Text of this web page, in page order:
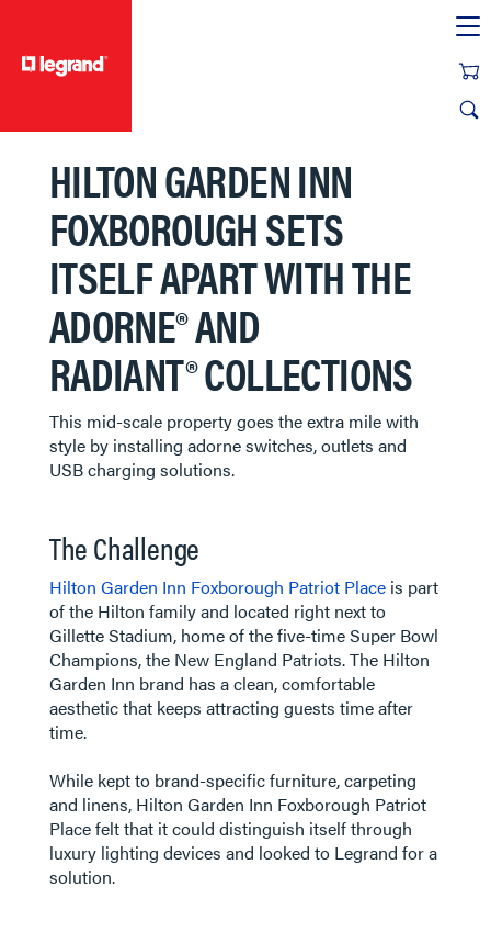
HILTON GARDEN INN
FOXBOROUGH SETS
ITSELF APART WITH THE
ADORNE® AND
RADIANT® COLLECTIONS
This mid-scale property goes the extra mile with
style by installing adorne switches, outlets and
USB charging solutions.
The Challenge
Hilton Garden Inn Foxborough Patriot Placeis part
of the Hilton family and located right next to
Gillette Stadium, home of the five-time Super Bowl
Champions, the New England Patriots. The Hilton
Garden Inn brand has a clean, comfortable
aesthetic that keeps attracting guests time after
time.
While kept to brand-specific furniture, carpeting
and linens, Hilton Garden Inn Foxborough Patriot
Place felt that it could distinguish itself through
luxury lighting devices and looked to Legrand for a
solution.